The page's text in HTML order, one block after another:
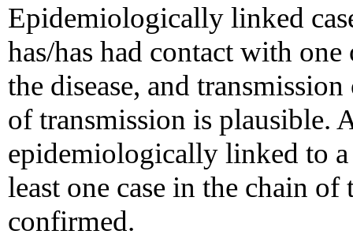
Epidemiologically linked
has/has had contact with
the disease, and
of transmission is plausible.
epidemiologically linked to
least one case in the chain
confirmed.